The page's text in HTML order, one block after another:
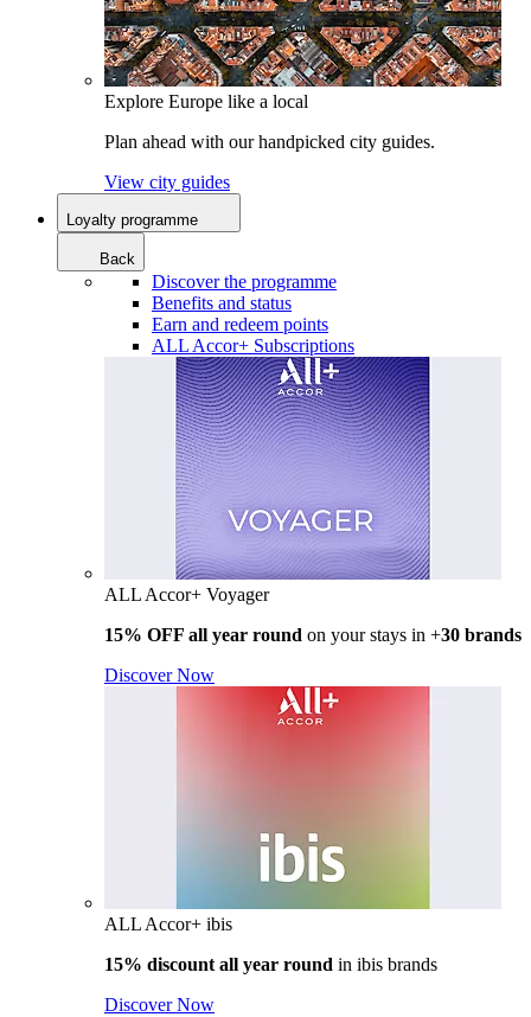
Explore Europe like a local
Plan ahead with our handpicked city guides.
View city guides
Loyalty programme
Back
Discover the programme
Benefits and status
Earn and redeem points
ALL Accor+ Subscriptions
ALL Accor+ Voyager
15% OFF all year round on your stays in +30 brands
Discover Now
ALL Accor+ ibis
15% discount all year round in ibis brands
Discover Now